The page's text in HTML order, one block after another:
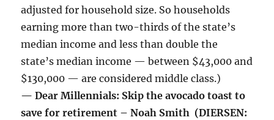
adjusted for household size. So households
earning more than two-thirds of the state’s
median income and less than double the
state’s median income — between $43,000 and
$130,000 — are considered middle class.)
— Dear Millennials: Skip the avocado toast to
save for retirement – Noah Smith (DIERSEN: